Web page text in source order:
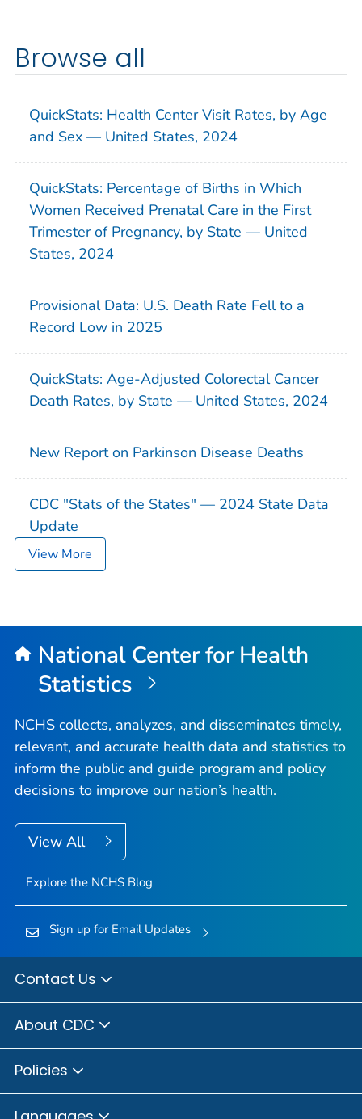
Browse all
QuickStats: Health Center Visit Rates, by Age
and Sex — United States, 2024
QuickStats: Percentage of Births in Which
Women Received Prenatal Care in the First
Trimester of Pregnancy, by State — United
States, 2024
Provisional Data: U.S. Death Rate Fell to a
Record Low in 2025
QuickStats: Age-Adjusted Colorectal Cancer
Death Rates, by State — United States, 2024
New Report on Parkinson Disease Deaths
CDC "Stats of the States" — 2024 State Data
Update
View More
National Center for Health
Statistics
NCHS collects, analyzes, and disseminates timely,
relevant, and accurate health data and statistics to
inform the public and guide program and policy
decisions to improve our nation’s health.
View All
Explore the NCHS Blog
Sign up for Email Updates
Contact Us
About CDC
Policies